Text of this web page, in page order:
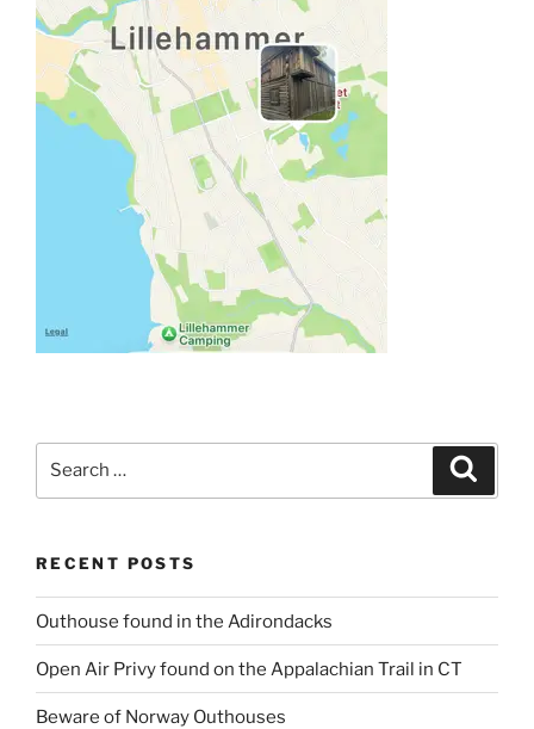
RECENT POSTS
Outhouse found in the Adirondacks
Open Air Privy found on the Appalachian Trail in CT
Beware of Norway Outhouses